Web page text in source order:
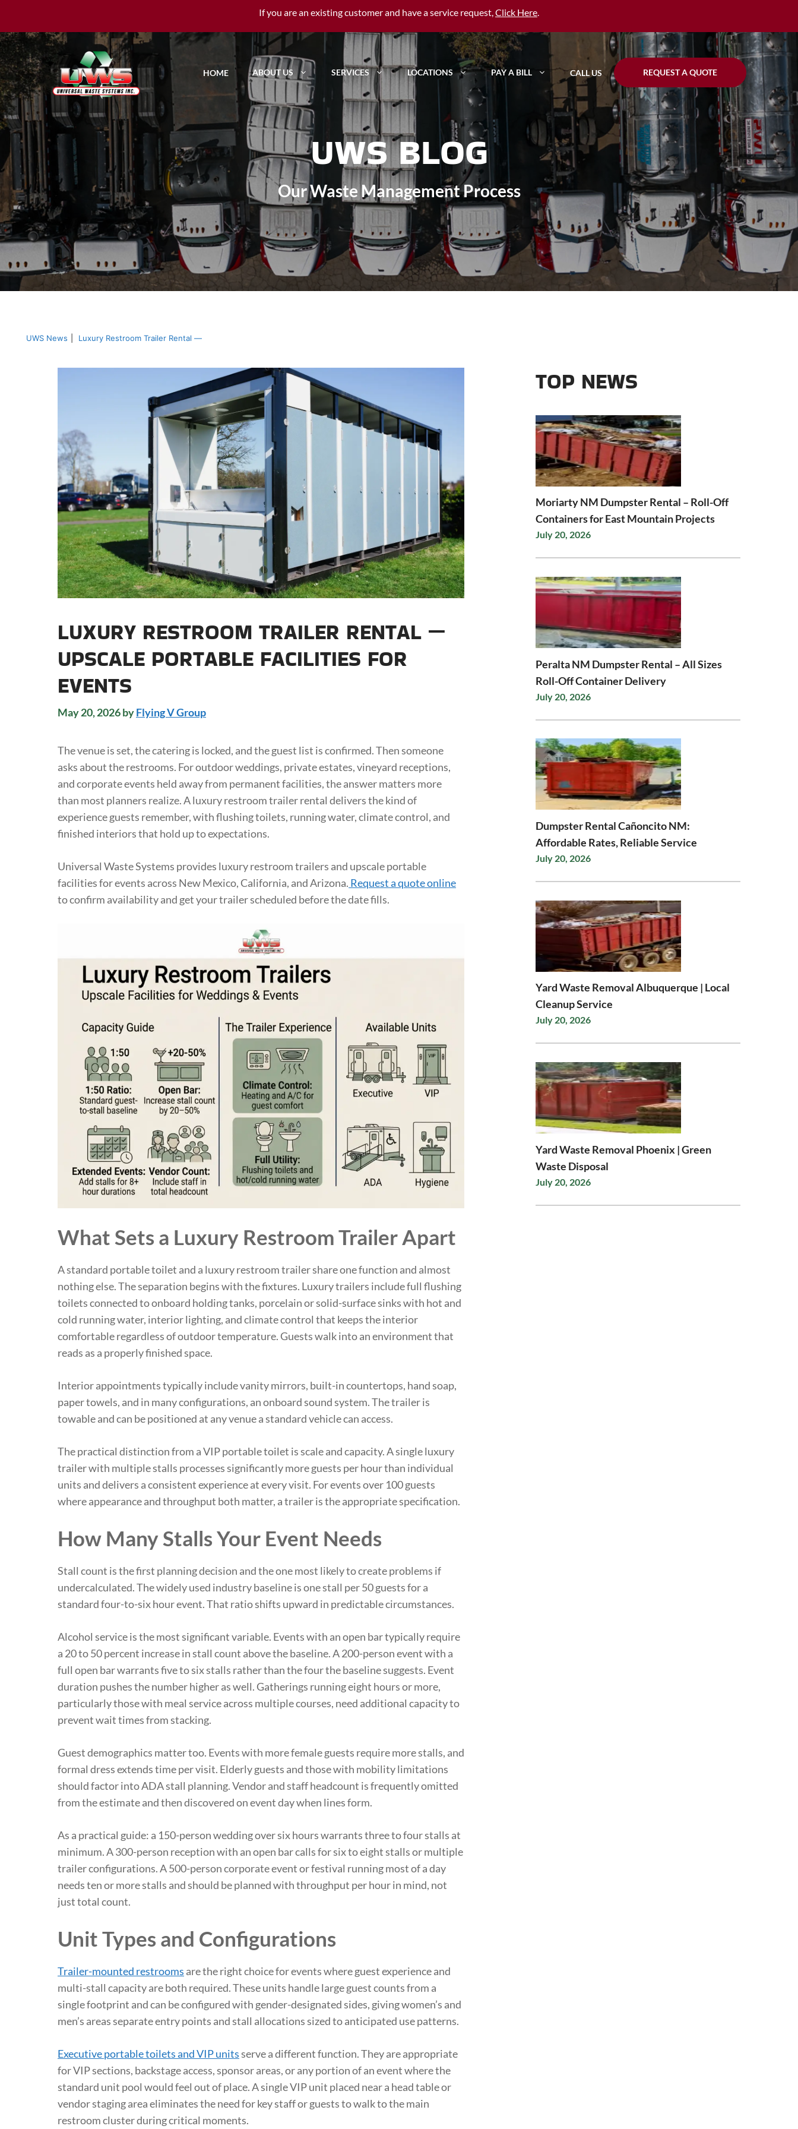
If you are an existing customer and have a service request,Click Here.
HOME ABOUT US SERVICES LOCATIONS PAY A BILL CALL US REQUEST A QUOTE
UWS BLOG
Our Waste Management Process
UWS News Luxury Restroom Trailer Rental —
LUXURY RESTROOM TRAILER RENTAL —
UPSCALE PORTABLE FACILITIES FOR
EVENTS
May 20, 2026byFlying V Group
The venue is set, the catering is locked, and the guest list is confirmed. Then someone
asks about the restrooms. For outdoor weddings, private estates, vineyard receptions,
and corporate events held away from permanent facilities, the answer matters more
than most planners realize. A luxury restroom trailer rental delivers the kind of
experience guests remember, with flushing toilets, running water, climate control, and
finished interiors that hold up to expectations.
Universal Waste Systems provides luxury restroom trailers and upscale portable
facilities for events across New Mexico, California, and Arizona. Request a quote online
to confirm availability and get your trailer scheduled before the date fills.
What Sets a Luxury Restroom Trailer Apart
A standard portable toilet and a luxury restroom trailer share one function and almost
nothing else. The separation begins with the fixtures. Luxury trailers include full flushing
toilets connected to onboard holding tanks, porcelain or solid-surface sinks with hot and
cold running water, interior lighting, and climate control that keeps the interior
comfortable regardless of outdoor temperature. Guests walk into an environment that
reads as a properly finished space.
Interior appointments typically include vanity mirrors, built-in countertops, hand soap,
paper towels, and in many configurations, an onboard sound system. The trailer is
towable and can be positioned at any venue a standard vehicle can access.
The practical distinction from a VIP portable toilet is scale and capacity. A single luxury
trailer with multiple stalls processes significantly more guests per hour than individual
units and delivers a consistent experience at every visit. For events over 100 guests
where appearance and throughput both matter, a trailer is the appropriate specification.
How Many Stalls Your Event Needs
Stall count is the first planning decision and the one most likely to create problems if
undercalculated. The widely used industry baseline is one stall per 50 guests for a
standard four-to-six hour event. That ratio shifts upward in predictable circumstances.
Alcohol service is the most significant variable. Events with an open bar typically require
a 20 to 50 percent increase in stall count above the baseline. A 200-person event with a
full open bar warrants five to six stalls rather than the four the baseline suggests. Event
duration pushes the number higher as well. Gatherings running eight hours or more,
particularly those with meal service across multiple courses, need additional capacity to
prevent wait times from stacking.
Guest demographics matter too. Events with more female guests require more stalls, and
formal dress extends time per visit. Elderly guests and those with mobility limitations
should factor into ADA stall planning. Vendor and staff headcount is frequently omitted
from the estimate and then discovered on event day when lines form.
As a practical guide: a 150-person wedding over six hours warrants three to four stalls at
minimum. A 300-person reception with an open bar calls for six to eight stalls or multiple
trailer configurations. A 500-person corporate event or festival running most of a day
needs ten or more stalls and should be planned with throughput per hour in mind, not
just total count.
Unit Types and Configurations
Trailer-mounted restrooms are the right choice for events where guest experience and
multi-stall capacity are both required. These units handle large guest counts from a
single footprint and can be configured with gender-designated sides, giving women’s and
men’s areas separate entry points and stall allocations sized to anticipated use patterns.
Executive portable toilets and VIP unitsserve a different function. They are appropriate
for VIP sections, backstage access, sponsor areas, or any portion of an event where the
standard unit pool would feel out of place. A single VIP unit placed near a head table or
vendor staging area eliminates the need for key staff or guests to walk to the main
restroom cluster during critical moments.
TOP NEWS
Moriarty NM Dumpster Rental – Roll-Off
Containers for East Mountain Projects
July 20, 2026
Peralta NM Dumpster Rental – All Sizes
Roll-Off Container Delivery
July 20, 2026
Dumpster Rental Cañoncito NM:
Affordable Rates, Reliable Service
July 20, 2026
Yard Waste Removal Albuquerque | Local
Cleanup Service
July 20, 2026
Yard Waste Removal Phoenix | Green
Waste Disposal
July 20, 2026